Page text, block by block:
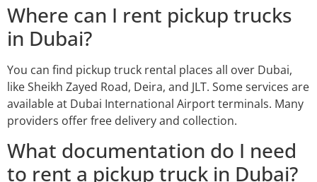
Where can I rent pickup trucks
in Dubai?
You can find pickup truck rental places all over Dubai,
like Sheikh Zayed Road, Deira, and JLT. Some services are
available at Dubai International Airport terminals. Many
providers offer free delivery and collection.
What documentation do I need
to rent a pickup truck in Dubai?